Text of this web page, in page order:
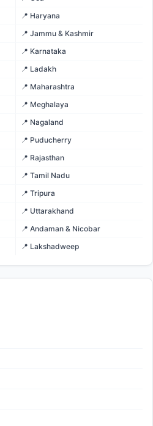
📍 Haryana
📍 Jammu & Kashmir
📍 Karnataka
📍 Ladakh
📍 Maharashtra
📍 Meghalaya
📍 Nagaland
📍 Puducherry
📍 Rajasthan
📍 Tamil Nadu
📍 Tripura
📍 Uttarakhand
📍 Andaman & Nicobar
📍 Lakshadweep